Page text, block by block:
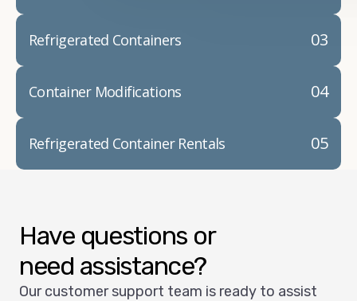
03
Refrigerated Containers
04
Container Modifications
05
Refrigerated Container Rentals
Have questions or
need assistance?
Our customer support team is ready to assist